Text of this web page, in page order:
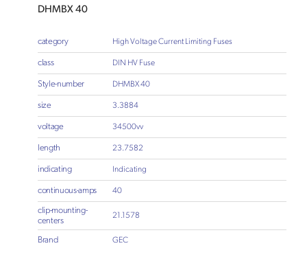
DHMBX 40
category High Voltage Current Limiting Fuses
class DIN HV Fuse
Style-number DHMBX 40
size 3.3884
voltage 34500vv
length 23.7582
indicating Indicating
continuous-amps 40
clip-mounting-
centers
21.1578
Brand GEC